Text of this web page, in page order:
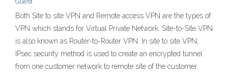
Both Site to site VPN and Remote access VPN are the types of
VPN which stands for Virtual Private Network. Site-to-Site VPN
is also known as Router-to-Router VPN. In site to site VPN,
IPsec security method is used to create an encrypted tunnel
from one customer network to remote site of the customer.